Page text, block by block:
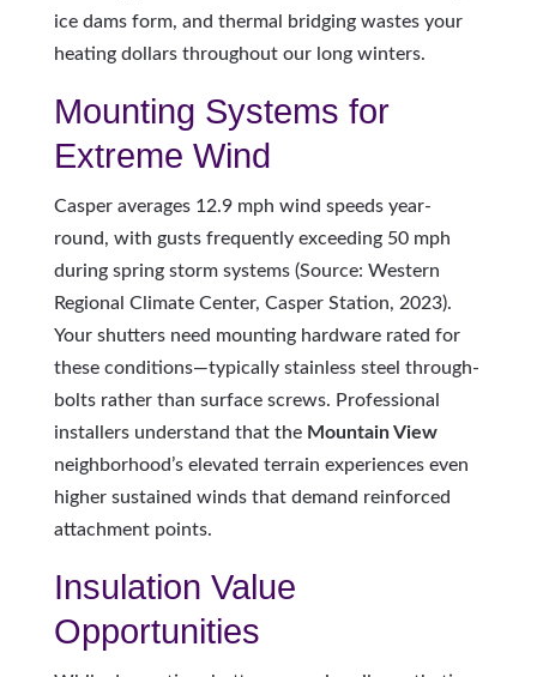
ice dams form, and thermal bridging wastes your
heating dollars throughout our long winters.
Mounting Systems for
Extreme Wind
Casper averages 12.9 mph wind speeds year-
round, with gusts frequently exceeding 50 mph
during spring storm systems (Source: Western
Regional Climate Center, Casper Station, 2023).
Your shutters need mounting hardware rated for
these conditions—typically stainless steel through-
bolts rather than surface screws. Professional
installers understand that the Mountain View
neighborhood’s elevated terrain experiences even
higher sustained winds that demand reinforced
attachment points.
Insulation Value
Opportunities